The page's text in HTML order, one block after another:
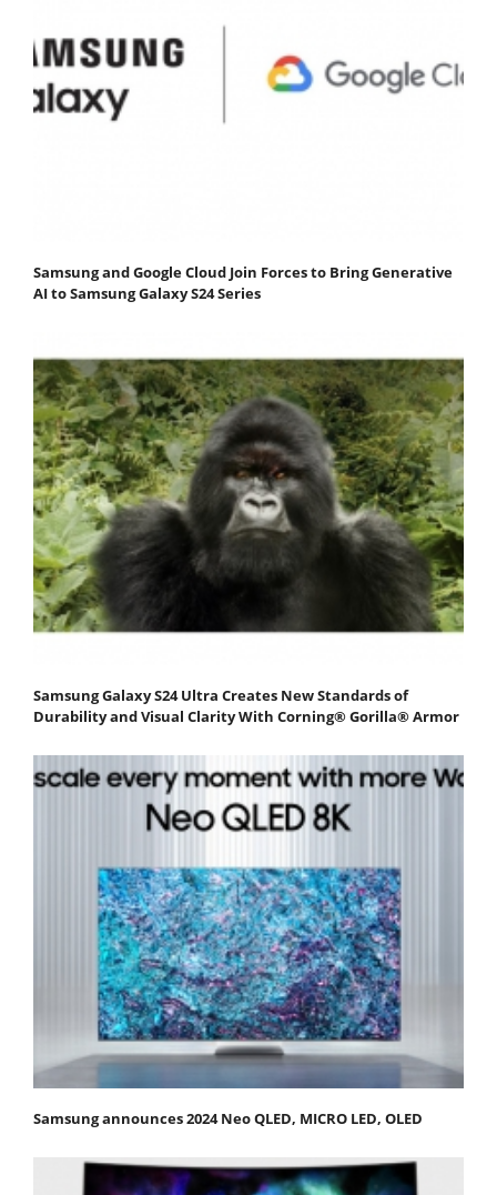
Samsung and Google Cloud Join Forces to Bring Generative
AI to Samsung Galaxy S24 Series
Samsung Galaxy S24 Ultra Creates New Standards of
Durability and Visual Clarity With Corning® Gorilla® Armor
Samsung announces 2024 Neo QLED, MICRO LED, OLED